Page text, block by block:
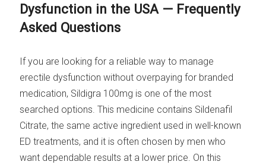
Dysfunction in the USA — Frequently
Asked Questions
If you are looking for a reliable way to manage
erectile dysfunction without overpaying for branded
medication, Sildigra 100mg is one of the most
searched options. This medicine contains Sildenafil
Citrate, the same active ingredient used in well-known
ED treatments, and it is often chosen by men who
want dependable results at a lower price. On this